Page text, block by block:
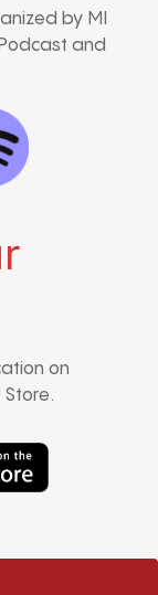
by MI
and
on